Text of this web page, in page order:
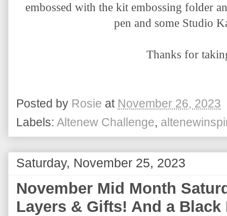
embossed with the kit embossing folder
pen and some Studio
Thanks for
Posted by Rosie at November 26, 2023
Labels: Altenew Challenge,
Saturday, November 25, 2023
November Mid Month
Layers & Gifts! And a